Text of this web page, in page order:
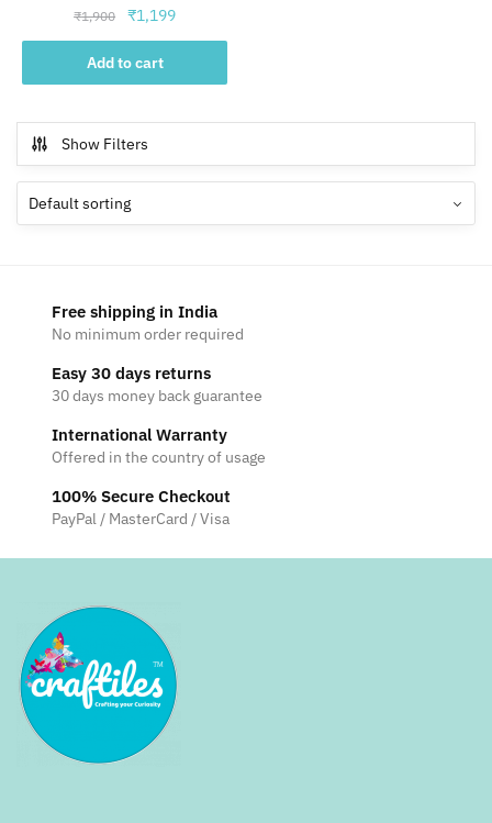
₹1,900
Original
price
was:
₹1,900.
₹1,199Current
price
₹1,199.
Add to cart
Show Filters
Free shipping in India
No minimum order required
Easy 30 days returns
30 days money back guarantee
International Warranty
Offered in the country of usage
100% Secure Checkout
PayPal / MasterCard / Visa